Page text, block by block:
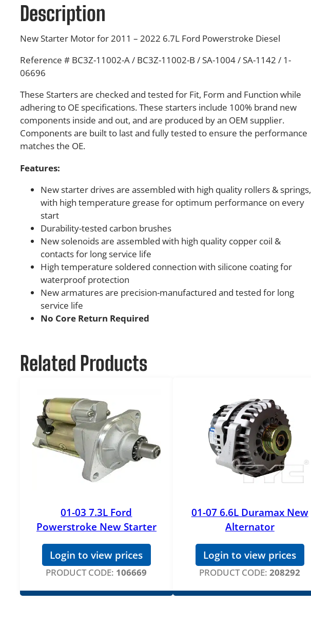
Description
New Starter Motor for 2011 – 2022 6.7L Ford Powerstroke Diesel
Reference # BC3Z-11002-A / BC3Z-11002-B / SA-1004 / SA-1142 / 1-
06696
These Starters are checked and tested for Fit, Form and Function while
adhering to OE specifications. These starters include 100% brand new
components inside and out, and are produced by an OEM supplier.
Components are built to last and fully tested to ensure the performance
matches the OE.
Features:
New starter drives are assembled with high quality rollers & springs,
with high temperature grease for optimum performance on every
start
Durability-tested carbon brushes
New solenoids are assembled with high quality copper coil &
contacts for long service life
High temperature soldered connection with silicone coating for
waterproof protection
New armatures are precision-manufactured and tested for long
service life
No Core Return Required
Related Products
01-03 7.3L Ford
Powerstroke New Starter
Login to view prices
PRODUCT CODE: 106669
01-07 6.6L Duramax New
Alternator
Login to view prices
PRODUCT CODE: 208292